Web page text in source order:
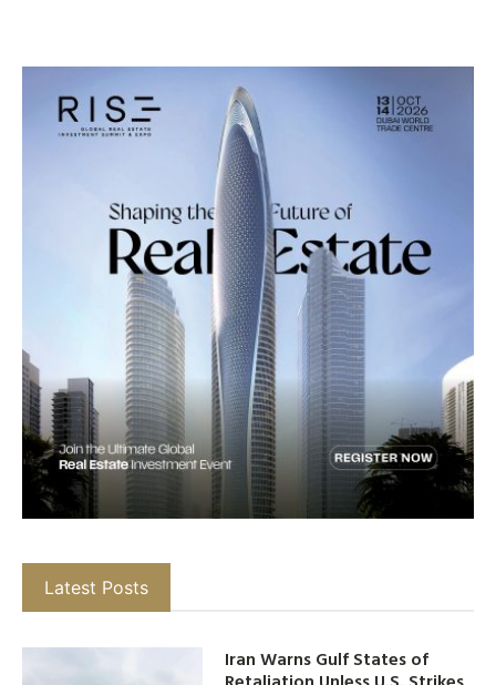
Latest Posts
Iran Warns Gulf States of